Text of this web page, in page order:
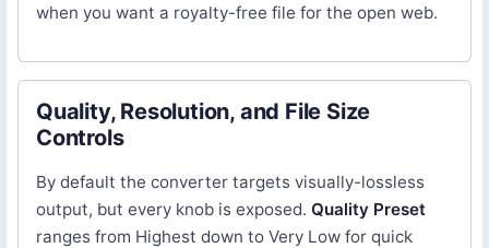
when you want a royalty-free file for the open web.
Quality, Resolution, and File Size
Controls
By default the converter targets visually-lossless
output, but every knob is exposed. Quality Preset
ranges from Highest down to Very Low for quick